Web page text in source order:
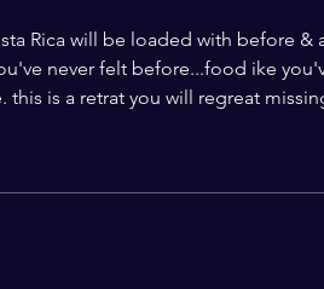
Rica will be loaded with before &
never felt before...food ike
is a retrat you will regreat